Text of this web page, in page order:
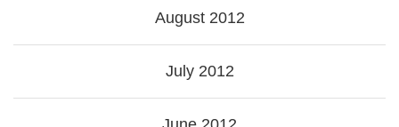
August 2012
July 2012